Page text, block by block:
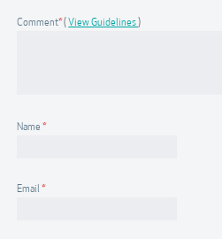
Comment* View Guidelines
Name *
Email *